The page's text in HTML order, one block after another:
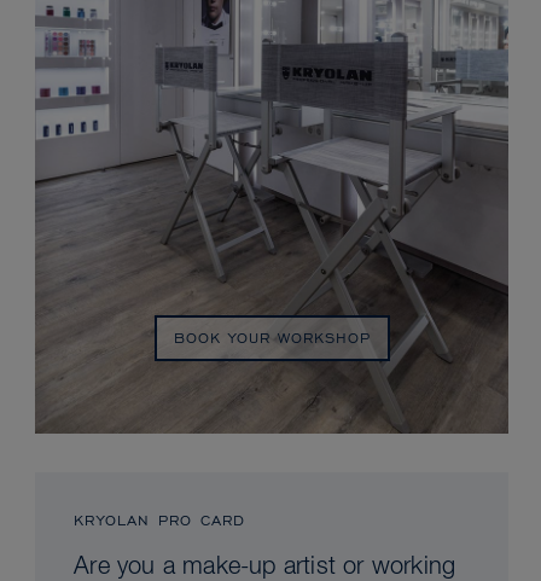
BOOK YOUR WORKSHOP
KRYOLAN PRO CARD
Are you a make-up artist or working